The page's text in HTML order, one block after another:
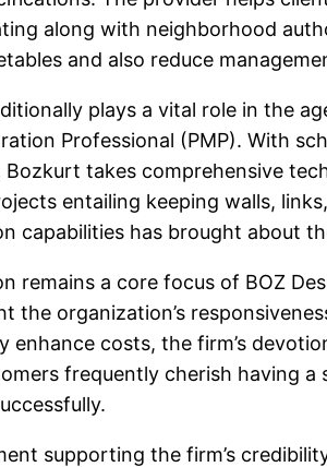
along with neighborhood
and also reduce
plays a vital role in the
Professional (PMP). With
takes comprehensive
entailing keeping walls,
capabilities has brought about
remains a core focus of BOZ
the organization’s
enhance costs, the firm’s
frequently cherish having
supporting the firm’s